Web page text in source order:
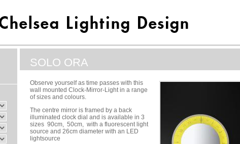
SOLO ORA
Observe yourself as time passes with this
wall mounted Clock-Mirror-Light in a range
of sizes and colours.
The centre mirror is framed by a back
illuminated clock dial and is available in 3
sizes 90cm, 50cm, with a fluorescent light
source and 26cm diameter with an LED
lightsource